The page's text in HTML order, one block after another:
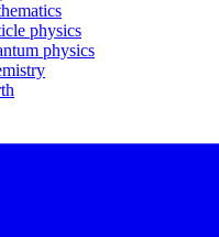
physics
physics